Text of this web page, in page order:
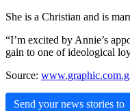
She is a Christian and is
“I’m excited by Annie’s
gain to one of ideological
Source:
Send your news stories to